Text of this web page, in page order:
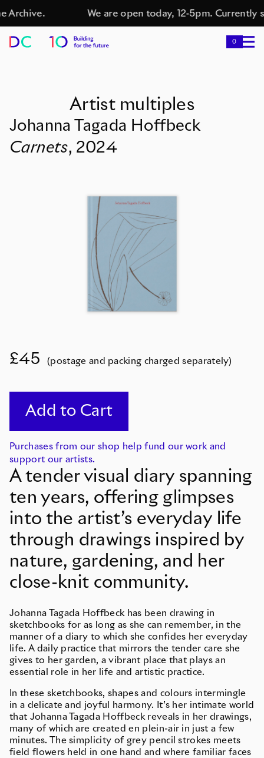
Archive. We are open today, 12-5pm. Currently
0
Artist multiples
Johanna Tagada Hoffbeck
Carnets, 2024
£45 (postage and packing charged separately)
Purchases from our shop help fund our work and
support our artists.
A tender visual diary spanning
ten years, offering glimpses
into the artist’s everyday life
through drawings inspired by
nature, gardening, and her
close-knit community.
Johanna Tagada Hoffbeck has been drawing in
sketchbooks for as long as she can remember, in the
manner of a diary to which she confides her everyday
life. A daily practice that mirrors the tender care she
gives to her garden, a vibrant place that plays an
essential role in her life and artistic practice.
In these sketchbooks, shapes and colours intermingle
in a delicate and joyful harmony. It’s her intimate world
that Johanna Tagada Hoffbeck reveals in her drawings,
many of which are created en plein-air in just a few
minutes. The simplicity of grey pencil strokes meets
field flowers held in one hand and where familiar faces